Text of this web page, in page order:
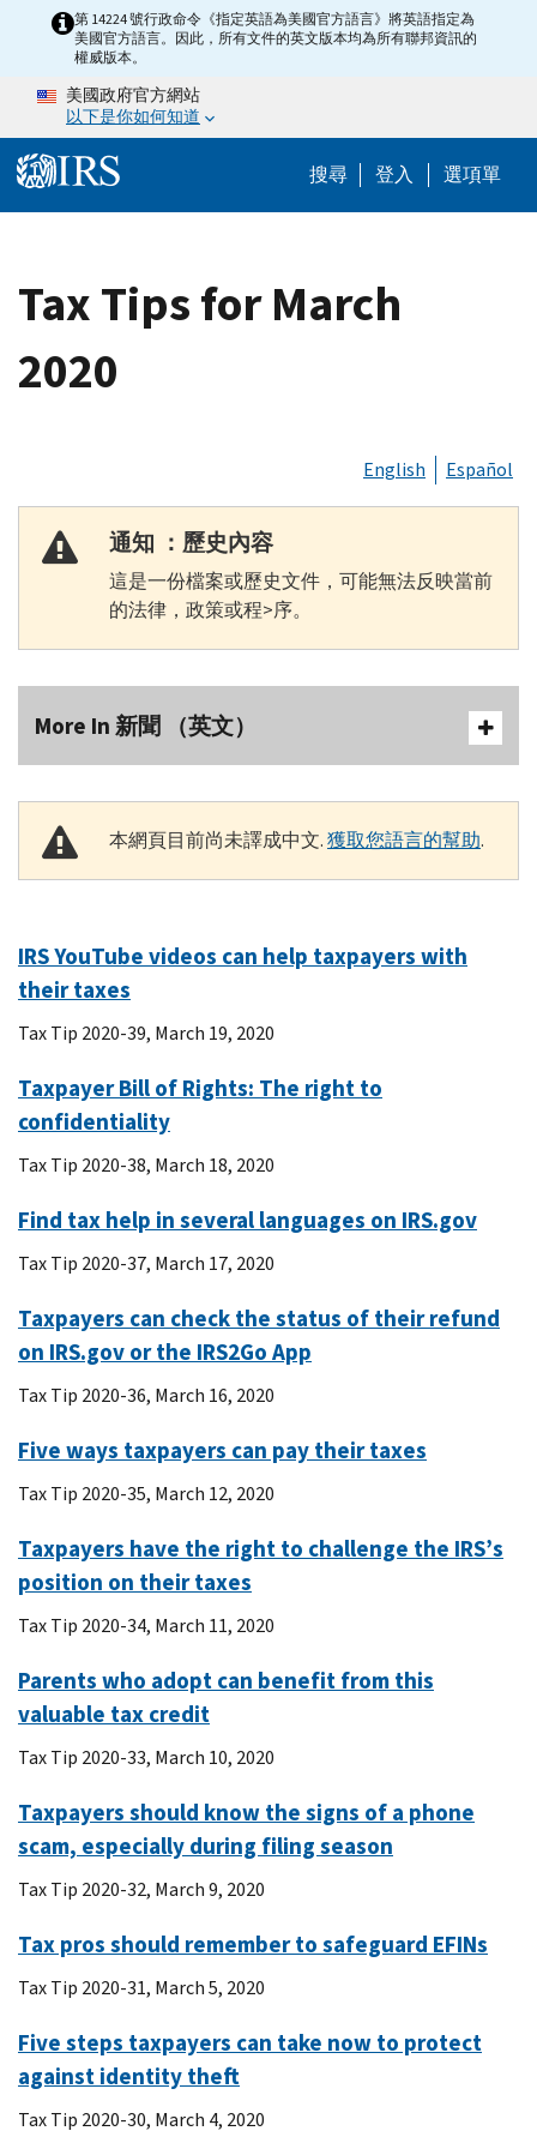
Skip to main content
第 14224 號行政命令《指定英語為美國官方語言》將英語指定為
美國官方語言。因此，所有文件的英文版本均為所有聯邦資訊的
權威版本。
美國政府官方網站
以下是你如何知道
搜尋 Help Menu
登入 選項單
Tax Tips for March
2020
English Español
通知 ：歷史內容
這是一份檔案或歷史文件，可能無法反映當前
的法律，政策或程>序。
More In 新聞 （英文）
本網頁目前尚未譯成中文.獲取您語言的幫助.
IRS YouTube videos can help taxpayers with
their taxes
Tax Tip 2020-39, March 19, 2020
Taxpayer Bill of Rights: The right to
confidentiality
Tax Tip 2020-38, March 18, 2020
Find tax help in several languages on IRS.gov
Tax Tip 2020-37, March 17, 2020
Taxpayers can check the status of their refund
on IRS.gov or the IRS2Go App
Tax Tip 2020-36, March 16, 2020
Five ways taxpayers can pay their taxes
Tax Tip 2020-35, March 12, 2020
Taxpayers have the right to challenge the IRS’s
position on their taxes
Tax Tip 2020-34, March 11, 2020
Parents who adopt can benefit from this
valuable tax credit
Tax Tip 2020-33, March 10, 2020
Taxpayers should know the signs of a phone
scam, especially during filing season
Tax Tip 2020-32, March 9, 2020
Tax pros should remember to safeguard EFINs
Tax Tip 2020-31, March 5, 2020
Five steps taxpayers can take now to protect
against identity theft
Tax Tip 2020-30, March 4, 2020